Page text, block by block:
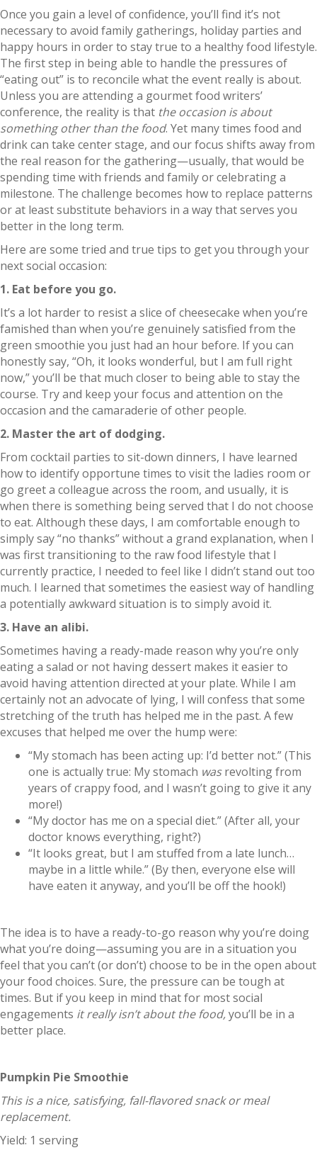
Once you gain a level of confidence, you’ll find it’s not
necessary to avoid family gatherings, holiday parties and
happy hours in order to stay true to a healthy food lifestyle.
The first step in being able to handle the pressures of
“eating out” is to reconcile what the event really is about.
Unless you are attending a gourmet food writers’
conference, the reality is that the occasion is about
something other than the food. Yet many times food and
drink can take center stage, and our focus shifts away from
the real reason for the gathering—usually, that would be
spending time with friends and family or celebrating a
milestone. The challenge becomes how to replace patterns
or at least substitute behaviors in a way that serves you
better in the long term.
Here are some tried and true tips to get you through your
next social occasion:
1. Eat before you go.
It’s a lot harder to resist a slice of cheesecake when you’re
famished than when you’re genuinely satisfied from the
green smoothie you just had an hour before. If you can
honestly say, “Oh, it looks wonderful, but I am full right
now,” you’ll be that much closer to being able to stay the
course. Try and keep your focus and attention on the
occasion and the camaraderie of other people.
2. Master the art of dodging.
From cocktail parties to sit-down dinners, I have learned
how to identify opportune times to visit the ladies room or
go greet a colleague across the room, and usually, it is
when there is something being served that I do not choose
to eat. Although these days, I am comfortable enough to
simply say “no thanks” without a grand explanation, when I
was first transitioning to the raw food lifestyle that I
currently practice, I needed to feel like I didn’t stand out too
much. I learned that sometimes the easiest way of handling
a potentially awkward situation is to simply avoid it.
3. Have an alibi.
Sometimes having a ready-made reason why you’re only
eating a salad or not having dessert makes it easier to
avoid having attention directed at your plate. While I am
certainly not an advocate of lying, I will confess that some
stretching of the truth has helped me in the past. A few
excuses that helped me over the hump were:
“My stomach has been acting up: I’d better not.” (This
one is actually true: My stomach wasrevolting from
years of crappy food, and I wasn’t going to give it any
more!)
“My doctor has me on a special diet.” (After all, your
doctor knows everything, right?)
“It looks great, but I am stuffed from a late lunch…
maybe in a little while.” (By then, everyone else will
have eaten it anyway, and you’ll be off the hook!)
The idea is to have a ready-to-go reason why you’re doing
what you’re doing—assuming you are in a situation you
feel that you can’t (or don’t) choose to be in the open about
your food choices. Sure, the pressure can be tough at
times. But if you keep in mind that for most social
engagements it really isn’t about the food,you’ll be in a
better place.
Pumpkin Pie Smoothie
This is a nice, satisfying, fall-flavored snack or meal
replacement.
Yield: 1 serving